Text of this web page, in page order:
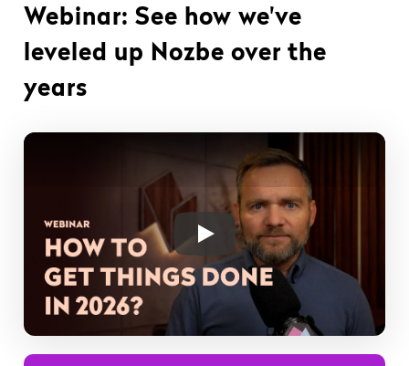
Webinar: See how we've
leveled up Nozbe over the
years
Play Video